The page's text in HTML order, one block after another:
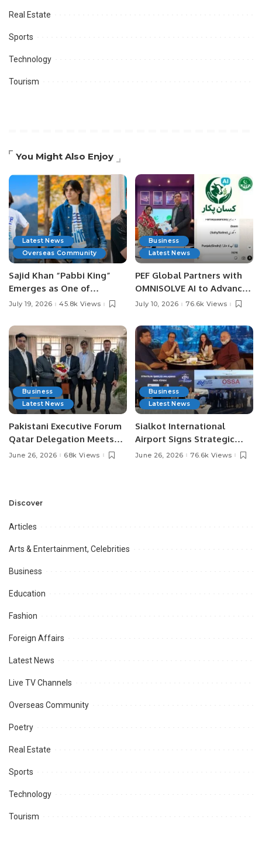
Real Estate
Sports
Technology
Tourism
You Might Also Enjoy
Latest News
Overseas Community
Sajid Khan “Pabbi King”
Emerges as One of
Pakistan’s Leading Social
July 19, 2026 45.8k Views
Business
Latest News
PEF Global Partners with
OMNISOLVE AI to Advance
Digital Agriculture in
July 10, 2026 76.6k Views
Business
Latest News
Pakistani Executive Forum
Qatar Delegation Meets
Pakistan’s Ambassador to
Opportunities.
June 26, 2026 68k Views
Business
Latest News
Sialkot International
Airport Signs Strategic
MOU with Qapsis Aviation
June 26, 2026 76.6k Views
Discover
Articles
Arts & Entertainment, Celebrities
Business
Education
Fashion
Foreign Affairs
Latest News
Live TV Channels
Overseas Community
Poetry
Real Estate
Sports
Technology
Tourism